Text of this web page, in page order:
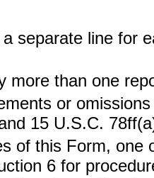
separate line for
more than one
or
15 U.S.C.
of this Form,
6 for